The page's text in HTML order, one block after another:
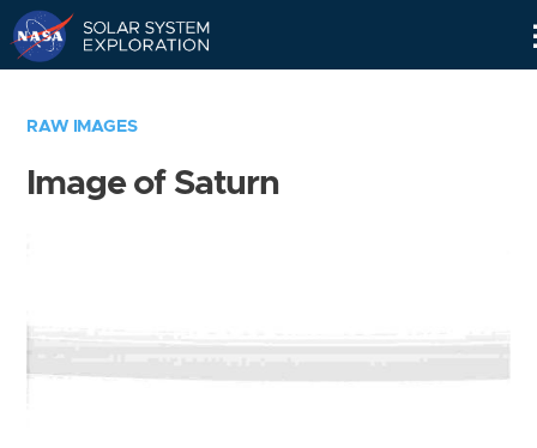
RAW IMAGES
Image of Saturn